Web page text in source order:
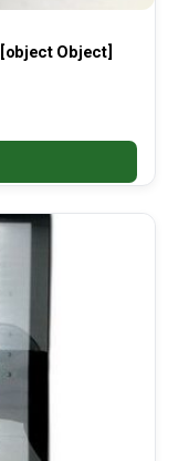
Object]